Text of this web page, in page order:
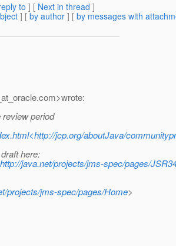
to ] [ Next in thread ]
] [ by author ] [ by messages with
com>wrote:
period
jcp.org/aboutJava/
here:
java.net/projects/jms-spec/pages/
projects/jms-spec/pages/Home>